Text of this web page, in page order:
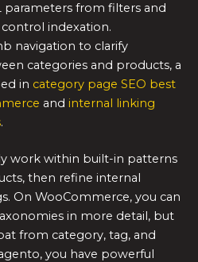
parameters from filters and
indexation.
navigation to clarify
categories and products, a
in category page SEO best
and internal linking
.
work within built-in patterns
then refine internal
On WooCommerce, you can
in more detail, but
from category, tag, and
you have powerful